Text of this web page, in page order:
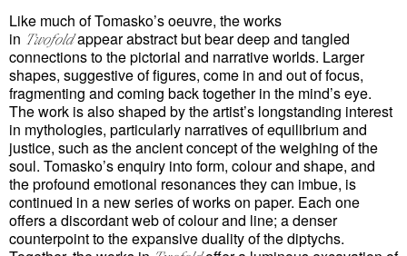
Like much of Tomasko’s oeuvre, the works
in Twofoldappear abstract but bear deep and tangled
connections to the pictorial and narrative worlds. Larger
shapes, suggestive of figures, come in and out of focus,
fragmenting and coming back together in the mind’s eye.
The work is also shaped by the artist’s longstanding interest
in mythologies, particularly narratives of equilibrium and
justice, such as the ancient concept of the weighing of the
soul. Tomasko’s enquiry into form, colour and shape, and
the profound emotional resonances they can imbue, is
continued in a new series of works on paper. Each one
offers a discordant web of colour and line; a denser
counterpoint to the expansive duality of the diptychs.